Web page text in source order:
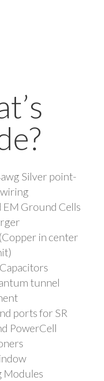
Silver point-
EM Ground Cells
in center
tunnel
ports for SR
PowerCell
Modules